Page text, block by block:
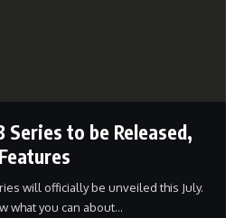
Series to be Released,
will officially be unveiled this July.
what you can about…